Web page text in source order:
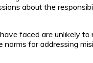
about the
faced are unlikely
for addressing